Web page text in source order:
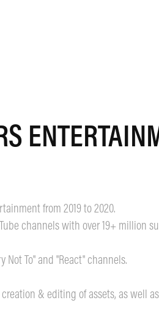
from 2019 to 2020.
channels with over 19+ million
Not To" and "React" channels.
creation & editing of assets, as well